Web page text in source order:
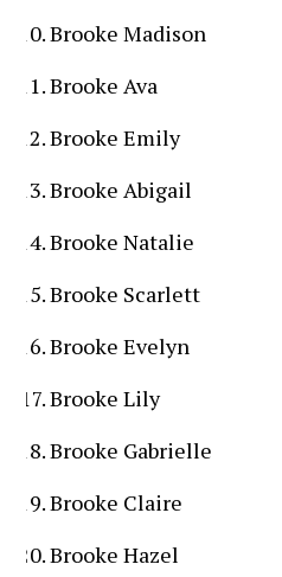
Brooke Madison
Brooke Ava
Brooke Emily
Brooke Abigail
Brooke Natalie
Brooke Scarlett
Brooke Evelyn
Brooke Lily
Brooke Gabrielle
Brooke Claire
Brooke Hazel